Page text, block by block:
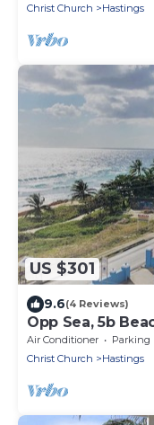
Christ Church
Hastings
US $301
9.6(4 Reviews)
Opp Sea, 5b
and bars - 3 Bed
Air Conditioner Parking
Christ Church
Hastings